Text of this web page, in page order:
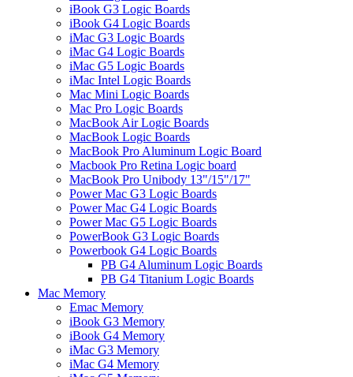
iBook G3 Logic Boards
iBook G4 Logic Boards
iMac G3 Logic Boards
iMac G4 Logic Boards
iMac G5 Logic Boards
iMac Intel Logic Boards
Mac Mini Logic Boards
Mac Pro Logic Boards
MacBook Air Logic Boards
MacBook Logic Boards
MacBook Pro Aluminum Logic Board
Macbook Pro Retina Logic board
MacBook Pro Unibody 13"/15"/17"
Power Mac G3 Logic Boards
Power Mac G4 Logic Boards
Power Mac G5 Logic Boards
PowerBook G3 Logic Boards
Powerbook G4 Logic Boards
PB G4 Aluminum Logic Boards
PB G4 Titanium Logic Boards
Mac Memory
Emac Memory
iBook G3 Memory
iBook G4 Memory
iMac G3 Memory
iMac G4 Memory